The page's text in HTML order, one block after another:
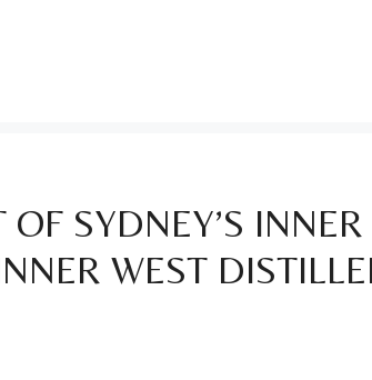
SYDNEY’S
WEST